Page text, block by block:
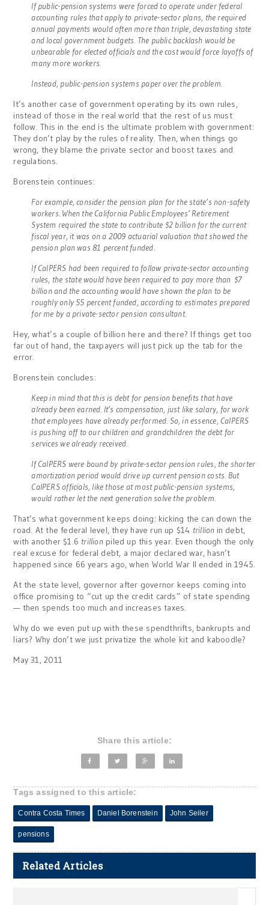
If public-pension systems were forced to operate under federal
accounting rules that apply to private-sector plans, the required
annual payments would often more than triple, devastating state
and local government budgets. The public backlash would be
unbearable for elected officials and the cost would force layoffs of
many more workers.
Instead, public-pension systems paper over the problem.
It’s another case of government operating by its own rules,
instead of those in the real world that the rest of us must
follow. This in the end is the ultimate problem with government:
They don’t play by the rules of reality. Then, when things go
wrong, they blame the private sector and boost taxes and
regulations.
Borenstein continues:
For example, consider the pension plan for the state’s non-safety
workers. When the California Public Employees’ Retirement
System required the state to contribute $2 billion for the current
fiscal year, it was on a 2009 actuarial valuation that showed the
pension plan was 81 percent funded.
If CalPERS had been required to follow private-sector accounting
rules, the state would have been required to pay more than $7
billion and the accounting would have shown the plan to be
roughly only 55 percent funded, according to estimates prepared
for me by a private-sector pension consultant.
Hey, what’s a couple of billion here and there? If things get too
far out of hand, the taxpayers will just pick up the tab for the
error.
Borenstein concludes:
Keep in mind that this is debt for pension benefits that have
already been earned. It’s compensation, just like salary, for work
that employees have already performed. So, in essence, CalPERS
is pushing off to our children and grandchildren the debt for
services we already received.
If CalPERS were bound by private-sector pension rules, the shorter
amortization period would drive up current pension costs. But
CalPERS officials, like those at most public-pension systems,
would rather let the next generation solve the problem.
That’s what government keeps doing: kicking the can down the
road. At the federal level, they have run up $14 trillion in debt,
with another $1.6 trillionpiled up this year. Even though the only
real excuse for federal debt, a major declared war, hasn’t
happened since 66 years ago, when World War II ended in 1945.
At the state level, governor after governor keeps coming into
office promising to “cut up the credit cards” of state spending
— then spends too much and increases taxes.
Why do we even put up with these spendthrifts, bankrupts and
liars? Why don’t we just privatize the whole kit and kaboodle?
May 31, 2011
Share this article:
Tags assigned to this article:
Contra Costa Times Daniel Borenstein John Seiler
pensions
Related Articles